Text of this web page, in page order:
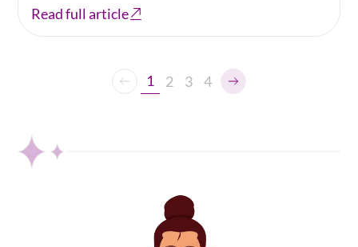
Read full article
1 2 3 4